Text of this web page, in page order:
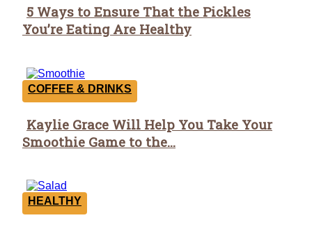
Section
Heading
5 Ways to Ensure That the Pickles
You’re Eating Are Healthy
COFFEE & DRINKS
Section
Heading
Kaylie Grace Will Help You Take Your
Smoothie Game to the...
HEALTHY